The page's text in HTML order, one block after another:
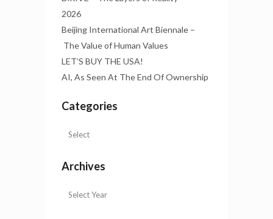
2026
Beijing International Art Biennale –
The Value of Human Values
LET’S BUY THE USA!
AI, As Seen At The End Of Ownership
Categories
Archives